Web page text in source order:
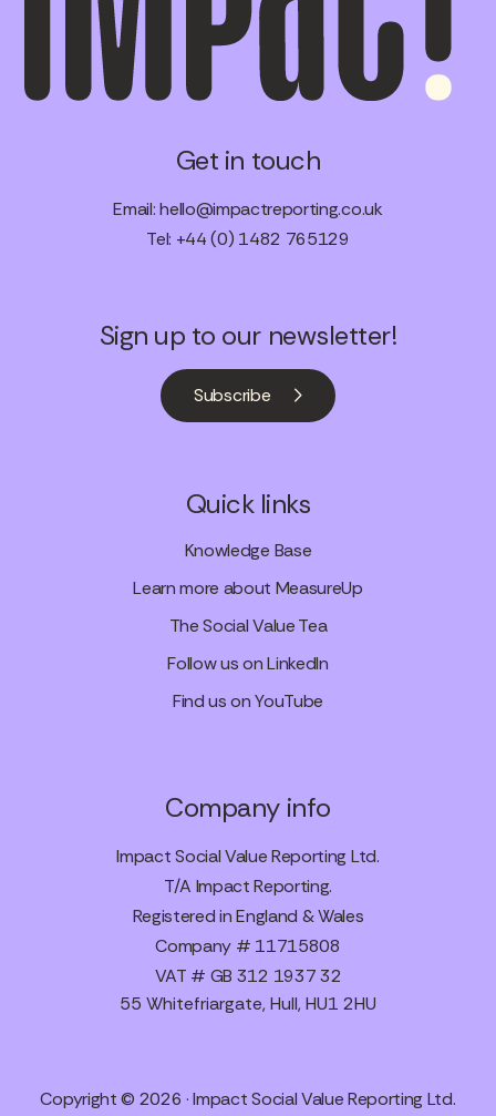
Get in touch
Email:hello@impactreporting.co.uk
Tel: +44 (0) 1482 765129
Sign up to our newsletter!
Subscribe
Quick links
Knowledge Base
Learn more about MeasureUp
The Social Value Tea
Follow us on LinkedIn
Find us on YouTube
Company info
Impact Social Value Reporting Ltd.
T/A Impact Reporting.
Registered in England & Wales
Company # 11715808
VAT # GB 312 1937 32
55 Whitefriargate, Hull, HU1 2HU
Copyright © 2026 · Impact Social Value Reporting Ltd.